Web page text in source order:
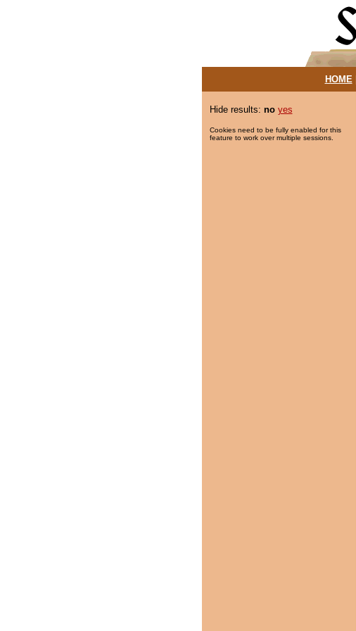
HOME|
Hide results: no yes
Cookies need to be fully enabled for this
feature to work over multiple sessions.